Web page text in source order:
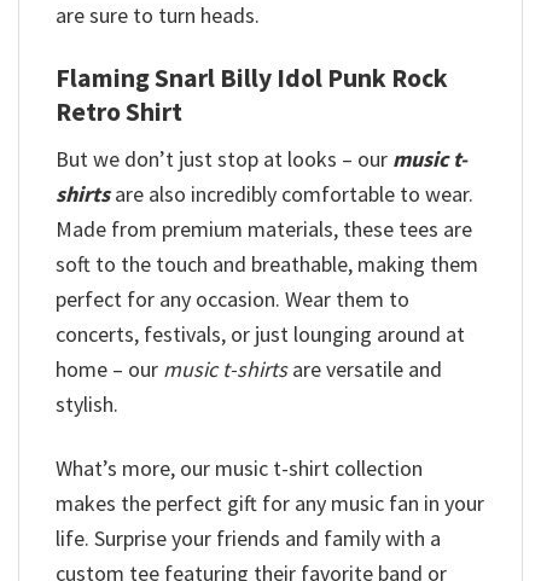
are sure to turn heads.
Flaming Snarl Billy Idol Punk Rock
Retro Shirt
But we don’t just stop at looks – our music t-
shirtsare also incredibly comfortable to wear.
Made from premium materials, these tees are
soft to the touch and breathable, making them
perfect for any occasion. Wear them to
concerts, festivals, or just lounging around at
home – our music t-shirtsare versatile and
stylish.
What’s more, our music t-shirt collection
makes the perfect gift for any music fan in your
life. Surprise your friends and family with a
custom tee featuring their favorite band or